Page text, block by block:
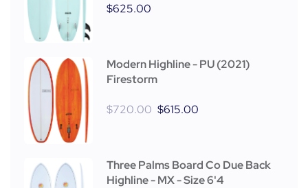
$625.00
Modern Highline - PU (2021)
Firestorm
$720.00 $615.00
Three Palms Board Co Due Back
Highline - MX - Size 6'4